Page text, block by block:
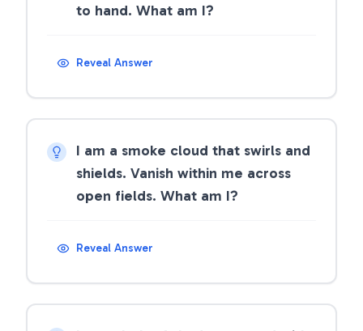
to hand. What am I?
Reveal Answer
I am a smoke cloud that swirls and
shields. Vanish within me across
open fields. What am I?
Reveal Answer